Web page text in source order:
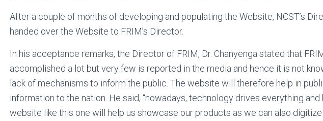
After a couple of months of developing and populating the Website, NCST’s
handed over the Website to FRIM’s Director.
In his acceptance remarks, the Director of FRIM, Dr. Chanyenga stated that
accomplished a lot but very few is reported in the media and hence it is not
lack of mechanisms to inform the public. The website will therefore help in
information to the nation. He said, “nowadays, technology drives everything and
website like this one will help us showcase our products as we can also